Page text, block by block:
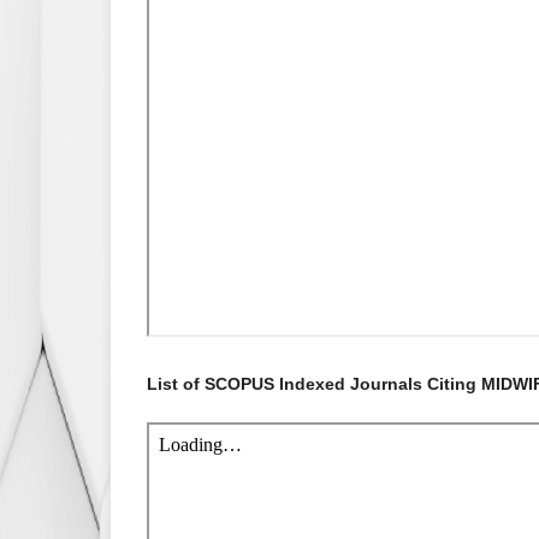
List of SCOPUS Indexed Journals Citing